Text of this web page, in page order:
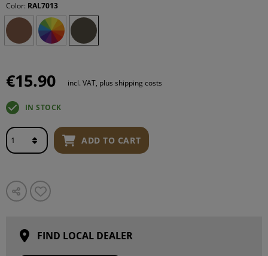
Color: RAL7013
€15.90 incl. VAT, plus shipping costs
IN STOCK
ADD TO CART
FIND LOCAL DEALER